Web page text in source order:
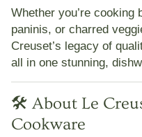
Whether you’re
paninis, or charred
Creuset’s legacy of
all in one stunning,
🛠️ About Le
Cookware